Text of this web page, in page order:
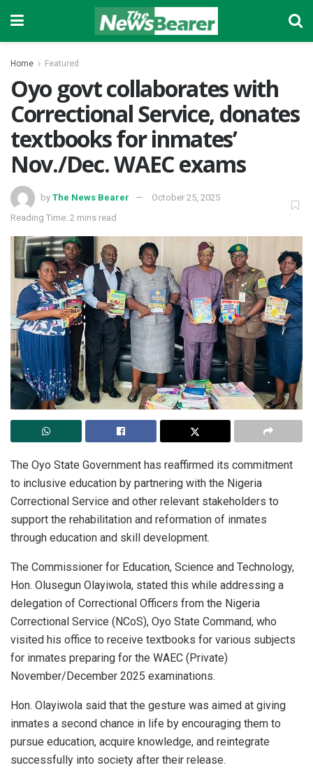
Home Featured
Oyo govt collaborates with
Correctional Service, donates
textbooks for inmates’
Nov./Dec. WAEC exams
by The News Bearer
October 25, 2025
Reading Time: 2 mins read
The Oyo State Government has reaffirmed its commitment
to inclusive education by partnering with the Nigeria
Correctional Service and other relevant stakeholders to
support the rehabilitation and reformation of inmates
through education and skill development.
The Commissioner for Education, Science and Technology,
Hon. Olusegun Olayiwola, stated this while addressing a
delegation of Correctional Officers from the Nigeria
Correctional Service (NCoS), Oyo State Command, who
visited his office to receive textbooks for various subjects
for inmates preparing for the WAEC (Private)
November/December 2025 examinations.
Hon. Olayiwola said that the gesture was aimed at giving
inmates a second chance in life by encouraging them to
pursue education, acquire knowledge, and reintegrate
successfully into society after their release.